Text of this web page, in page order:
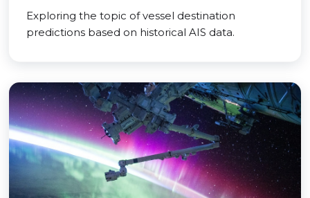
Exploring the topic of vessel destination
predictions based on historical AIS data.